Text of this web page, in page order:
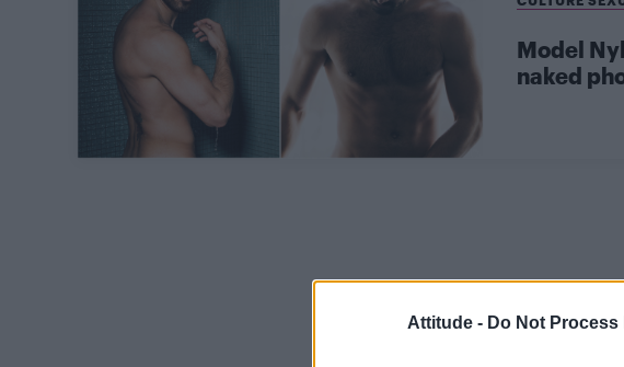
Attitude - Do Not
Model
naked